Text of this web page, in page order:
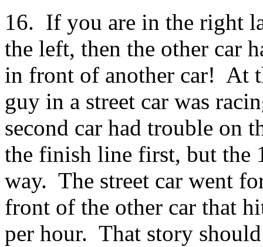
16. If you are in the right
the left, then the other car
in front of another car! At
guy in a street car was
second car had trouble on
the finish line first, but the
way. The street car went
front of the other car that
per hour. That story